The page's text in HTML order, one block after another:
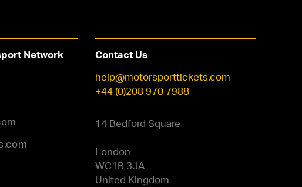
Network
Contact Us
help@motorsporttickets.com
+44 (0)208 970 7988
14 Bedford Square
London
WC1B 3JA
United Kingdom